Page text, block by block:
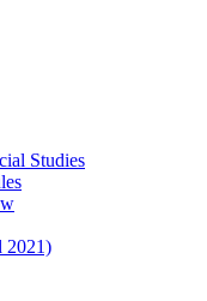
Studies
2021)